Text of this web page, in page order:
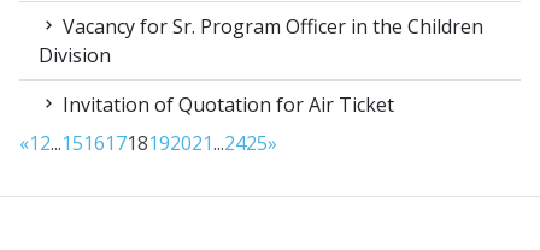
Vacancy for Sr. Program Officer in the Children
Division
Invitation of Quotation for Air Ticket
«12...15161718192021...2425»